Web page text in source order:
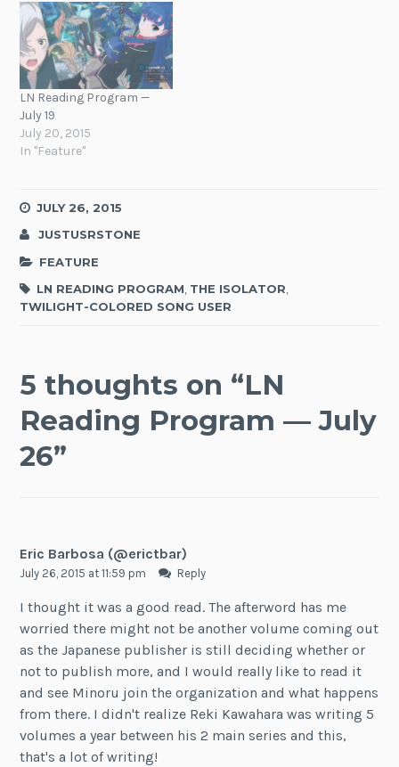
LN Reading Program —
July 19
July 20, 2015
In "Feature"
JULY 26, 2015
JUSTUSRSTONE
FEATURE
LN READING PROGRAM THE ISOLATOR
TWILIGHT-COLORED SONG USER
5 thoughts on “LN
Reading Program — July
26”
Eric Barbosa (@erictbar)
July 26, 2015 at 11:59 pm Reply
I thought it was a good read. The afterword has me
worried there might not be another volume coming out
as the Japanese publisher is still deciding whether or
not to publish more, and I would really like to read it
and see Minoru join the organization and what happens
from there. I didn't realize Reki Kawahara was writing 5
volumes a year between his 2 main series and this,
that's a lot of writing!